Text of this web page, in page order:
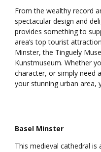
From the wealthy record
spectacular design and
provides something to
area’s top tourist
Minster, the Tinguely
Kunstmuseum. Whether
character, or simply need
your stunning urban area,
Basel Minster
This medieval cathedral